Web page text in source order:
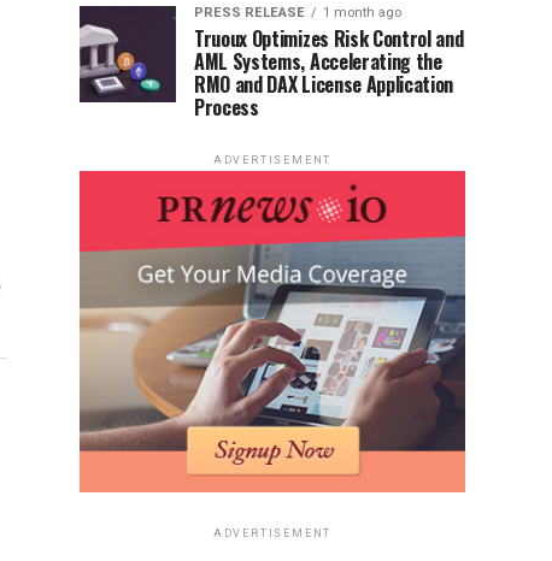
PRESS RELEASE 1 month ago
Truoux Optimizes Risk Control and
AML Systems, Accelerating the
RMO and DAX License Application
Process
ADVERTISEMENT
ADVERTISEMENT